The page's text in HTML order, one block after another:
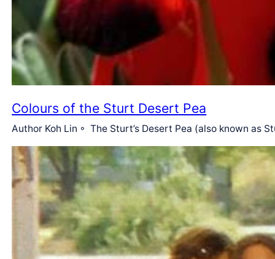
Colours of the Sturt Desert Pea
Author Koh Lin ◦ The Sturt’s Desert Pea (also known